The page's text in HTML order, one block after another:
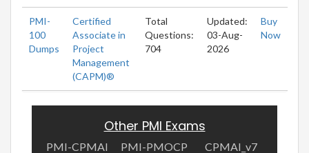
PMI-
100
Dumps
Certified
Associate in
Project
Management
(CAPM)®
Total
Questions:
704
Updated:
03-Aug-
2026
Buy
Now
Other PMI Exams
PMI-CPMAI
PMI-PMOCP
CPMAI_v7